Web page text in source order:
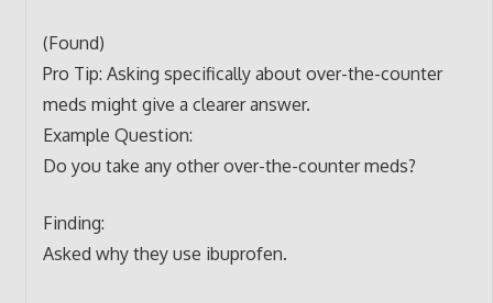
(Found)
Pro Tip: Asking specifically about over-the-counter
meds might give a clearer answer.
Example Question:
Do you take any other over-the-counter meds?
Finding:
Asked why they use ibuprofen.